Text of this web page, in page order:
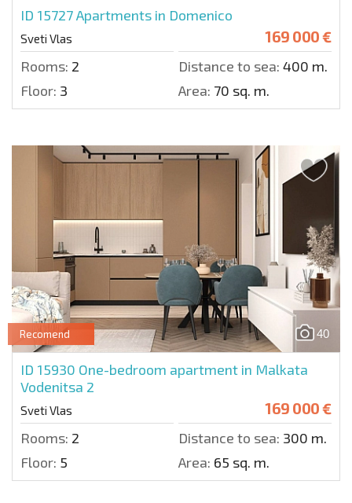
ID 15727Apartments in Domenico
Sveti Vlas 169 000 €
Rooms: 2 Distance to sea: 400 m.
Floor: 3 Area: 70 sq. m.
40
Recomend
ID 15930 One-bedroom apartment in Malkata
Vodenitsa 2
Sveti Vlas 169 000 €
Rooms: 2 Distance to sea: 300 m.
Floor: 5 Area: 65 sq. m.